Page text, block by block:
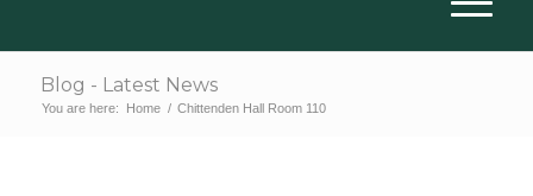
Blog - Latest News
You are here: Home / Chittenden Hall Room 110